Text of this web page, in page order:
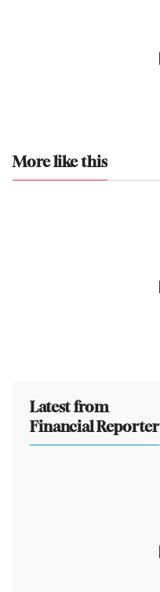
More like this
Latest from
Financial Reporter